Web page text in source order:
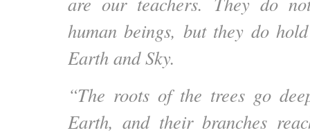
human beings, but they do
Earth and Sky.
“The roots of the trees go
Earth, and their branches